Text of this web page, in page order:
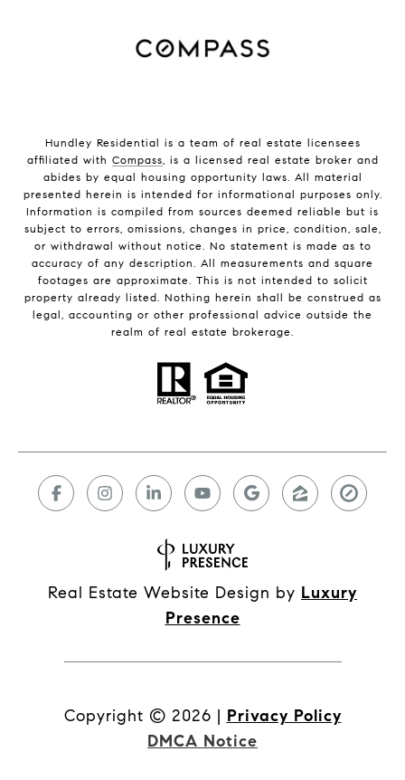
Hundley Residential is a team of real estate licensees
affiliated with Compass, is a licensed real estate broker and
abides by equal housing opportunity laws. All material
presented herein is intended for informational purposes only.
Information is compiled from sources deemed reliable but is
subject to errors, omissions, changes in price, condition, sale,
or withdrawal without notice. No statement is made as to
accuracy of any description. All measurements and square
footages are approximate. This is not intended to solicit
property already listed. Nothing herein shall be construed as
legal, accounting or other professional advice outside the
realm of real estate brokerage.
Real Estate Website Design by Luxury
Presence
Copyright © 2026 | Privacy Policy
DMCA Notice